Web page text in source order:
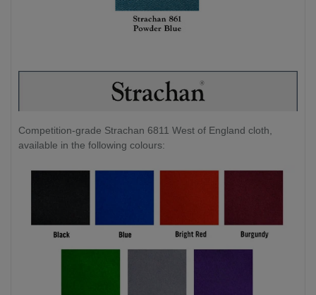
Competition-grade Strachan 6811 West of England cloth,
available in the following colours: